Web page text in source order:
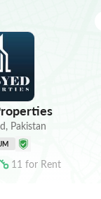
, Pakistan
11 for Rent